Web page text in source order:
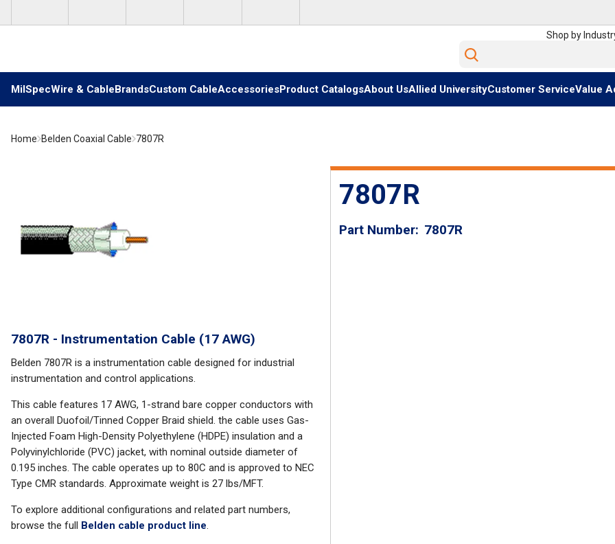
Shop by
Site Search
MilSpecWire & CableBrandsCustom CableAccessoriesProduct CatalogsAbout UsAllied UniversityCustomer ServiceValue
Home Belden Coaxial Cable 7807R
7807R - Instrumentation Cable (17 AWG)
Belden 7807R is a instrumentation cable designed for industrial
instrumentation and control applications.
This cable features 17 AWG, 1-strand bare copper conductors with
an overall Duofoil/Tinned Copper Braid shield. the cable uses Gas-
Injected Foam High-Density Polyethylene (HDPE) insulation and a
Polyvinylchloride (PVC) jacket, with nominal outside diameter of
0.195 inches. The cable operates up to 80C and is approved to NEC
Type CMR standards. Approximate weight is 27 lbs/MFT.
To explore additional configurations and related part numbers,
browse the full Belden cable product line.
7807R
Part Number 7807R